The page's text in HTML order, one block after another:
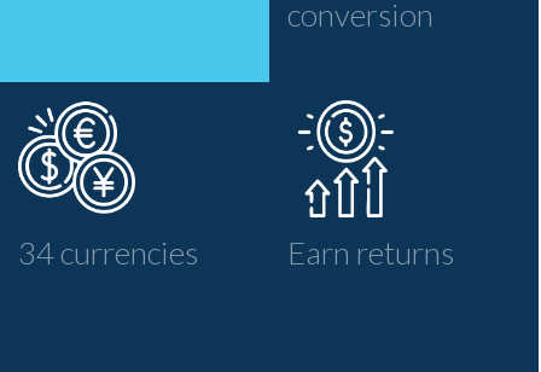
conversion
34 currencies Earn returns